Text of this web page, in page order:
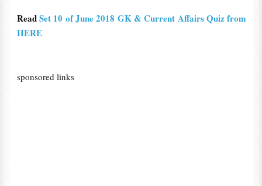
ReadSet 10 of June 2018 GK & Current Affairs Quiz from
HERE
sponsored links